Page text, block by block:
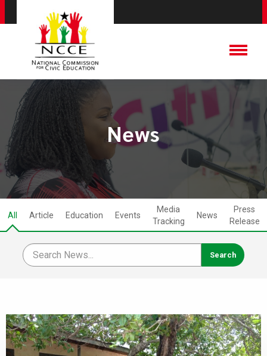
News
All Article Education Events
Media
Tracking
News
Press
Release